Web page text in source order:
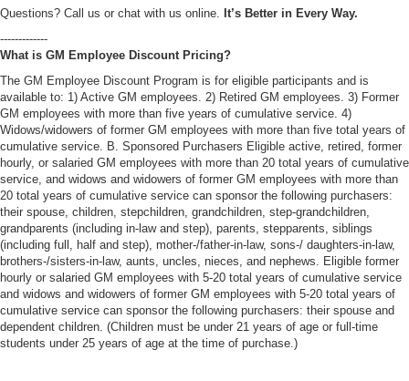
Questions? Call us or chat with us online. It’s Better in Every Way.
-------------
What is GM Employee Discount Pricing?
The GM Employee Discount Program is for eligible participants and is
available to: 1) Active GM employees. 2) Retired GM employees. 3) Former
GM employees with more than five years of cumulative service. 4)
Widows/widowers of former GM employees with more than five total years of
cumulative service. B. Sponsored Purchasers Eligible active, retired, former
hourly, or salaried GM employees with more than 20 total years of cumulative
service, and widows and widowers of former GM employees with more than
20 total years of cumulative service can sponsor the following purchasers:
their spouse, children, stepchildren, grandchildren, step-grandchildren,
grandparents (including in-law and step), parents, stepparents, siblings
(including full, half and step), mother-/father-in-law, sons-/ daughters-in-law,
brothers-/sisters-in-law, aunts, uncles, nieces, and nephews. Eligible former
hourly or salaried GM employees with 5-20 total years of cumulative service
and widows and widowers of former GM employees with 5-20 total years of
cumulative service can sponsor the following purchasers: their spouse and
dependent children. (Children must be under 21 years of age or full-time
students under 25 years of age at the time of purchase.)